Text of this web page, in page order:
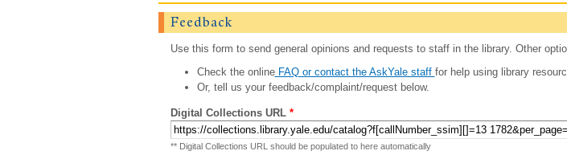
Feedback
Use this form to send general opinions and requests to staff in the library. Other
Check the onlineFAQ or contact the AskYale staff for help using library
Or, tell us your feedback/complaint/request below.
Digital Collections URL *
** Digital Collections URL should be populated to here automatically